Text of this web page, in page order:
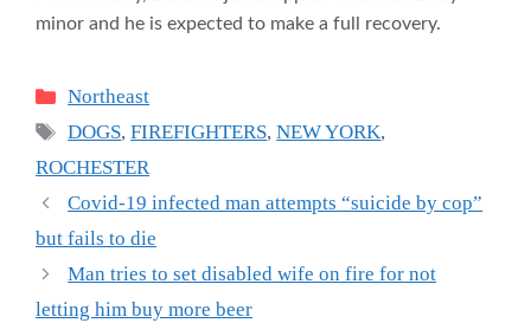
minor and he is expected to make a full recovery.
Categories
Northeast
Tags
DOGS,FIREFIGHTERS,NEW YORK,
ROCHESTER
Covid-19 infected man attempts “suicide by cop”
but fails to die
Man tries to set disabled wife on fire for not
letting him buy more beer